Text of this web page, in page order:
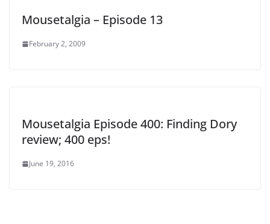
Mousetalgia – Episode 13
February 2, 2009
Mousetalgia Episode 400: Finding Dory
review; 400 eps!
June 19, 2016